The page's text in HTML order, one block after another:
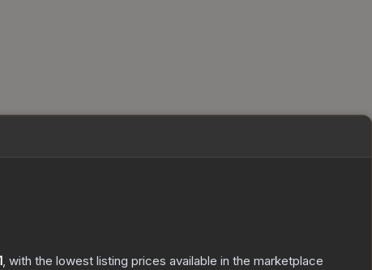
, with the lowest listing prices available in the marketplace